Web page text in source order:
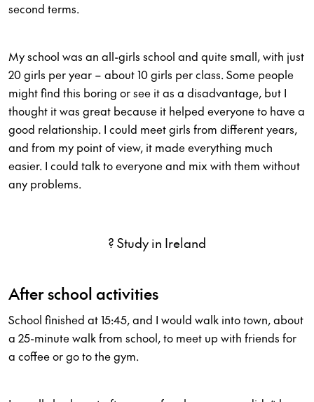
second terms.
My school was an all-girls school and quite small, with just
20 girls per year – about 10 girls per class. Some people
might find this boring or see it as a disadvantage, but I
thought it was great because it helped everyone to have a
good relationship. I could meet girls from different years,
and from my point of view, it made everything much
easier. I could talk to everyone and mix with them without
any problems.
? Study in Ireland
After school activities
School finished at 15:45, and I would walk into town, about
a 25-minute walk from school, to meet up with friends for
a coffee or go to the gym.